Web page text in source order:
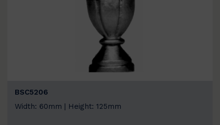
BSC5206
Width: 60mm | Height: 125mm